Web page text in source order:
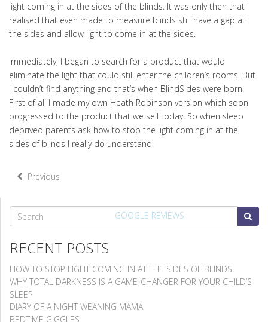
light coming in at the sides of the blinds. It was only then that I
realised that even made to measure blinds still have a gap at
the sides and allow light to come in at the sides.
Immediately, I began to search for a product that would
eliminate the light that could still enter the children’s rooms. But
I couldn’t find anything and that’s when BlindSides were born.
First of all I made my own Heath Robinson version which soon
progressed to the product that we sell today. So when sleep
deprived parents ask how to stop the light coming in at the
sides of blinds I really do understand!
Previous
SEARCH
RECENT POSTS
HOW TO STOP LIGHT COMING IN AT THE SIDES OF BLINDS
WHY TOTAL DARKNESS IS A GAME-CHANGER FOR YOUR CHILD’S
SLEEP
DIARY OF A NIGHT WEANING MAMA
BEDTIME GIGGLES
GOOGLE REVIEWS